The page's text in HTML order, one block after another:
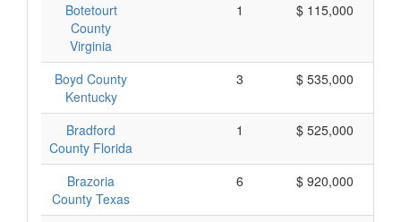
Botetourt
County
Virginia
1 $ 115,000
Boyd County
Kentucky
3 $ 535,000
Bradford
County Florida
1 $ 525,000
Brazoria
County Texas
6 $ 920,000